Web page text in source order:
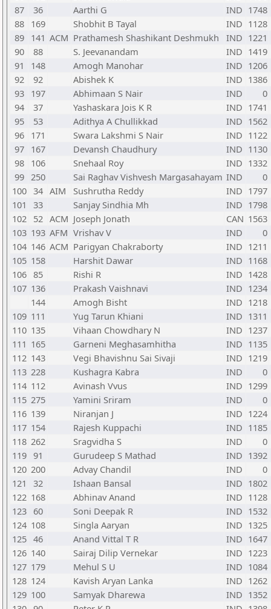
87
36 Aarthi G IND 1748
88 169 Shobhit B Tayal IND 1128
89 141 ACM Prathamesh Shashikant Deshmukh IND 1221
90
88 S. Jeevanandam IND 1419
91
148 Amogh Manohar IND 1206
92
92 Abishek K IND 1386
93 197 Abhimaan S Nair IND
0
94
37 Yashaskara Jois K R IND 1741
95
53 Adithya A Chullikkad IND 1562
96 171 Swara Lakshmi S Nair IND 1122
97 167 Devansh Chaudhury IND 1130
98 106 Snehaal Roy IND 1332
99 250 Sai Raghav Vishvesh Margasahayam IND
0
100 34 AIM Sushrutha Reddy IND 1797
101
33 Sanjay Sindhia Mh IND 1798
102 52 ACM Joseph Jonath CAN 1563
103 193 AFM Vrishav V IND
0
104 146 ACM Parigyan Chakraborty IND 1211
105 158 Harshit Dawar IND 1168
106 85 Rishi R IND 1428
107 136 Prakash Vaishnavi IND 1234
144
Amogh Bisht IND 1218
109 111 Yug Tarun Khiani IND 1311
110 135 Vihaan Chowdhary N IND 1237
111 165 Garneni Meghasamhitha IND 1135
112 143 Vegi Bhavishnu Sai Sivaji IND 1219
113 228 Kushagra Kabra IND
0
114 112 Avinash Vvus IND 1299
115 275 Yamini Sriram IND
0
116 139 Niranjan J IND 1224
117 154 Rajesh Kuppachi IND 1185
118 262 Sragvidha S IND
0
119 91 Gurudeep S Mathad IND 1392
120 200 Advay Chandil IND
0
121
32 Ishaan Bansal IND 1802
122 168 Abhinav Anand IND 1128
123 60 Soni Deepak R IND 1532
124 108 Singla Aaryan IND 1325
125 46 Anand Vittal T R IND 1647
126 140 Sairaj Dilip Vernekar IND 1223
127 179 Mehul S U IND 1084
128 124 Kavish Aryan Lanka IND 1262
129 100 Samyak Dharewa IND 1352